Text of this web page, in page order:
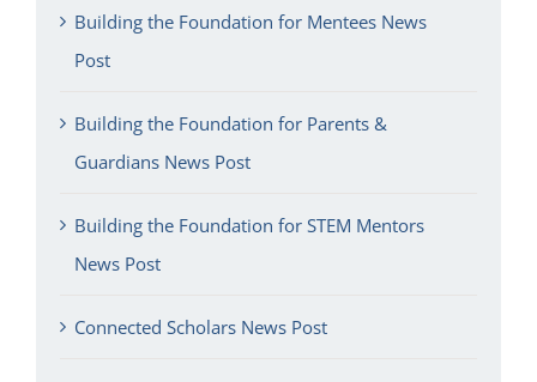
Building the Foundation for Mentees News
Post
Building the Foundation for Parents &
Guardians News Post
Building the Foundation for STEM Mentors
News Post
Connected Scholars News Post